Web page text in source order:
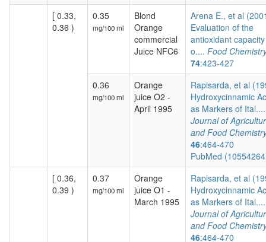
[ 0.33,
0.36 )
0.35
mg/100 ml
Blond
Orange
commercial
Juice NFC6
Arena E., et al
Evaluation of the
antioxidant capacity
o.... Food
74:423-427
0.36
mg/100 ml
Orange
juice O2 -
April 1995
Rapisarda, et al
Hydroxycinnamic
as Markers of Ital....
Journal of
and Food
46:464-470
PubMed
[ 0.36,
0.39 )
0.37
mg/100 ml
Orange
juice O1 -
March 1995
Rapisarda, et al
Hydroxycinnamic
as Markers of Ital....
Journal of
and Food
46:464-470